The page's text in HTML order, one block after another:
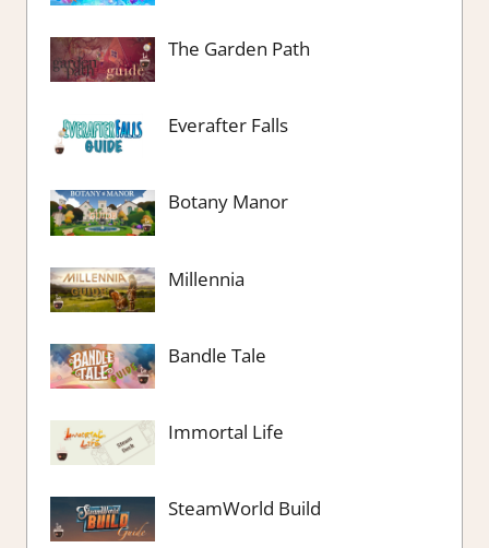
The Garden Path
Everafter Falls
Botany Manor
Millennia
Bandle Tale
Immortal Life
SteamWorld Build